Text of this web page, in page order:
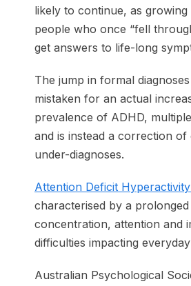
likely to continue, as growing
people who once “fell
get answers to life-long
The jump in formal
mistaken for an actual
prevalence of ADHD,
and is instead a correction of
under-diagnoses.
Attention Deficit
characterised by a
concentration, attention and
difficulties impacting
Australian Psychological